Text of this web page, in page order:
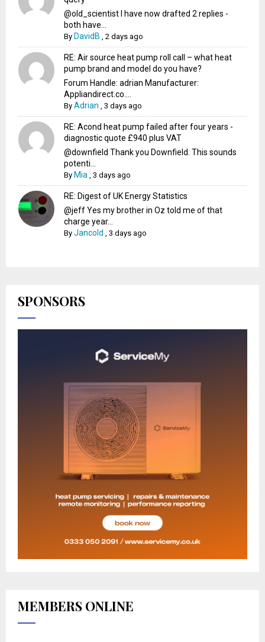
@old_scientist I have now drafted 2 replies -
both have...
By DavidB ,2 days ago
RE: Air source heat pump roll call – what heat
pump brand and model do you have?
Forum Handle: adrian Manufacturer:
Appliandirect.co....
ByAdrian ,3 days ago
RE: Acond heat pump failed after four years -
diagnostic quote £940 plus VAT
@downfield Thank you Downfield. This sounds
potenti...
By Mia ,3 days ago
RE: Digest of UK Energy Statistics
@jeff Yes my brother in Oz told me of that
charge year...
ByJancold ,3 days ago
SPONSORS
MEMBERS ONLINE